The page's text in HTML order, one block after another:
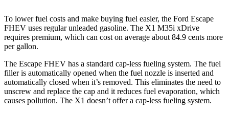
To lower fuel costs and make buying fuel easier, the Ford Escape
FHEV uses regular unleaded gasoline. The X1 M35i xDrive
requires premium, which can cost on average about 84.9 cents more
per gallon.
The Escape FHEV has a standard cap-less fueling system. The fuel
filler is automatically opened when the fuel nozzle is inserted and
automatically closed when it’s removed. This eliminates the need to
unscrew and replace the cap and it reduces fuel evaporation, which
causes pollution. The X1 doesn’t offer a cap-less fueling system.